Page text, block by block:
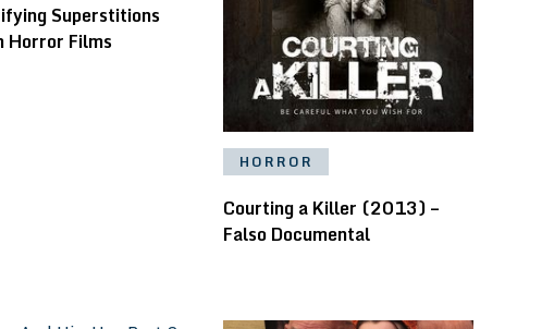
Superstitions
Horror Films
HORROR
Courting a Killer (2013) –
Falso Documental